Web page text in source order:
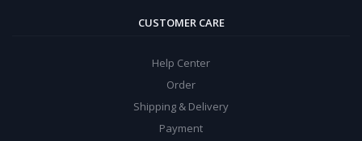
CUSTOMER CARE
Help Center
Order
Shipping & Delivery
Payment